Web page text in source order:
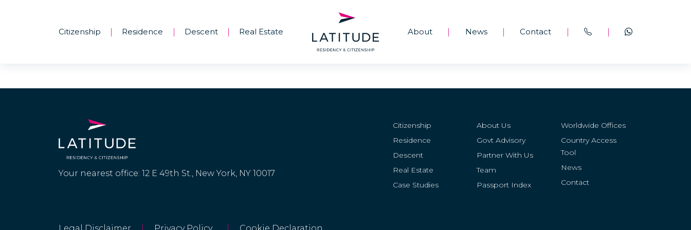
Citizenship Residence Descent Real Estate About News Contact
Your nearest office: 12 E 49th St., New York, NY 10017
Citizenship
Residence
Descent
Real Estate
Case Studies
About Us
Govt Advisory
Partner With Us
Team
Passport Index
Worldwide Offices
Country Access
Tool
News
Contact